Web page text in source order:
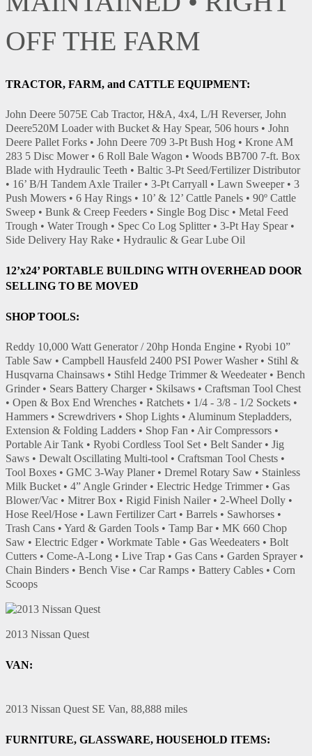
OFF THE FARM
TRACTOR, FARM, and CATTLE EQUIPMENT:
John Deere 5075E Cab Tractor, H&A, 4x4, L/H Reverser, John
Deere520M Loader with Bucket & Hay Spear, 506 hours • John
Deere Pallet Forks • John Deere 709 3-Pt Bush Hog • Krone AM
283 5 Disc Mower • 6 Roll Bale Wagon • Woods BB700 7-ft. Box
Blade with Hydraulic Teeth • Baltic 3-Pt Seed/Fertilizer Distributor
• 16’ B/H Tandem Axle Trailer • 3-Pt Carryall • Lawn Sweeper • 3
Push Mowers • 6 Hay Rings • 10’ & 12’ Cattle Panels • 90º Cattle
Sweep • Bunk & Creep Feeders • Single Bog Disc • Metal Feed
Trough • Water Trough • Spec Co Log Splitter • 3-Pt Hay Spear •
Side Delivery Hay Rake • Hydraulic & Gear Lube Oil
12’x24’ PORTABLE BUILDING WITH OVERHEAD DOOR
SELLING TO BE MOVED
SHOP TOOLS:
Reddy 10,000 Watt Generator / 20hp Honda Engine • Ryobi 10”
Table Saw • Campbell Hausfeld 2400 PSI Power Washer • Stihl &
Husqvarna Chainsaws • Stihl Hedge Trimmer & Weedeater • Bench
Grinder • Sears Battery Charger • Skilsaws • Craftsman Tool Chest
• Open & Box End Wrenches • Ratchets • 1/4 - 3/8 - 1/2 Sockets •
Hammers • Screwdrivers • Shop Lights • Aluminum Stepladders,
Extension & Folding Ladders • Shop Fan • Air Compressors •
Portable Air Tank • Ryobi Cordless Tool Set • Belt Sander • Jig
Saws • Dewalt Oscillating Multi-tool • Craftsman Tool Chests •
Tool Boxes • GMC 3-Way Planer • Dremel Rotary Saw • Stainless
Milk Bucket • 4” Angle Grinder • Electric Hedge Trimmer • Gas
Blower/Vac • Mitrer Box • Rigid Finish Nailer • 2-Wheel Dolly •
Hose Reel/Hose • Lawn Fertilizer Cart • Barrels • Sawhorses •
Trash Cans • Yard & Garden Tools • Tamp Bar • MK 660 Chop
Saw • Electric Edger • Workmate Table • Gas Weedeaters • Bolt
Cutters • Come-A-Long • Live Trap • Gas Cans • Garden Sprayer •
Chain Binders • Bench Vise • Car Ramps • Battery Cables • Corn
Scoops
2013 Nissan Quest
VAN:
2013 Nissan Quest SE Van, 88,888 miles
FURNITURE, GLASSWARE, HOUSEHOLD ITEMS: